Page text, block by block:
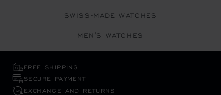
SWISS-MADE WATCHES
MEN'S WATCHES
FREE SHIPPING
SECURE PAYMENT
EXCHANGE AND RETURNS